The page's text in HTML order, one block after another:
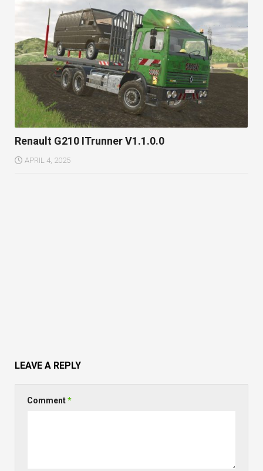
Renault G210 ITrunner V1.1.0.0
APRIL 4, 2025
LEAVE A REPLY
Comment*